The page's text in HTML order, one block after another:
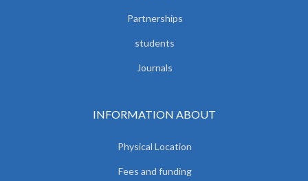
Partnerships
students
Journals
INFORMATION ABOUT
Physical Location
Fees and funding